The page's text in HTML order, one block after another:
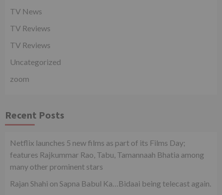
TV News
TV Reviews
TV Reviews
Uncategorized
zoom
Recent Posts
Netflix launches 5 new films as part of its Films Day;
features Rajkummar Rao, Tabu, Tamannaah Bhatia among
many other prominent stars
Rajan Shahi on Sapna Babul Ka…Bidaai being telecast again.